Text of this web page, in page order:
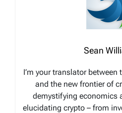
Sean
I’m your translator
and the new frontier of
demystifying economics
elucidating crypto – from